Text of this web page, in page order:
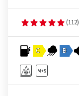
(112)
C B